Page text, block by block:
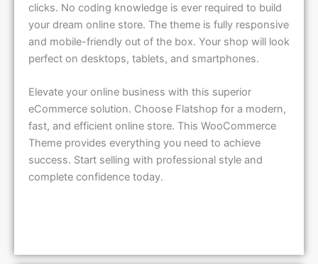
clicks. No coding knowledge is ever required to build
your dream online store. The theme is fully responsive
and mobile-friendly out of the box. Your shop will look
perfect on desktops, tablets, and smartphones.
Elevate your online business with this superior
eCommerce solution. Choose Flatshop for a modern,
fast, and efficient online store. This WooCommerce
Theme provides everything you need to achieve
success. Start selling with professional style and
complete confidence today.